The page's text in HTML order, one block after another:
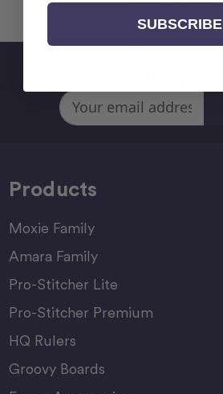
Email
Address
Products
Moxie Family
Amara Family
Pro-Stitcher Lite
Pro-Stitcher Premium
HQ Rulers
Groovy Boards
SUBSCRIBE